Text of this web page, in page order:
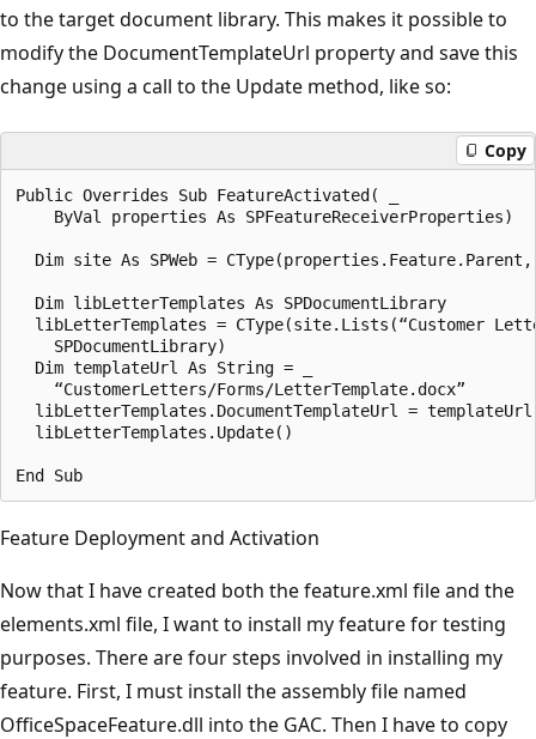
to the target document library. This makes it possible to
modify the DocumentTemplateUrl property and save this
change using a call to the Update method, like so:
Copy
Public Overrides Sub FeatureActivated( _
    ByVal properties As SPFeatureReceiverProperties)
Dim site As SPWeb =
  Dim libLetterTemplates As SPDocumentLibrary
libLetterTemplates = CType(site.Lists(“Customer
    SPDocumentLibrary)
  Dim templateUrl As String = _
    “CustomerLetters/Forms/LetterTemplate.docx”
  libLetterTemplates.DocumentTemplateUrl = templateUrl
  libLetterTemplates.Update()
Feature Deployment and Activation
Now that I have created both the feature.xml file and the
ele­ments.xml file, I want to install my feature for testing
purposes. There are four steps involved in installing my
feature. First, I must install the assembly file named
OfficeSpaceFeature.dll into the GAC. Then I have to copy